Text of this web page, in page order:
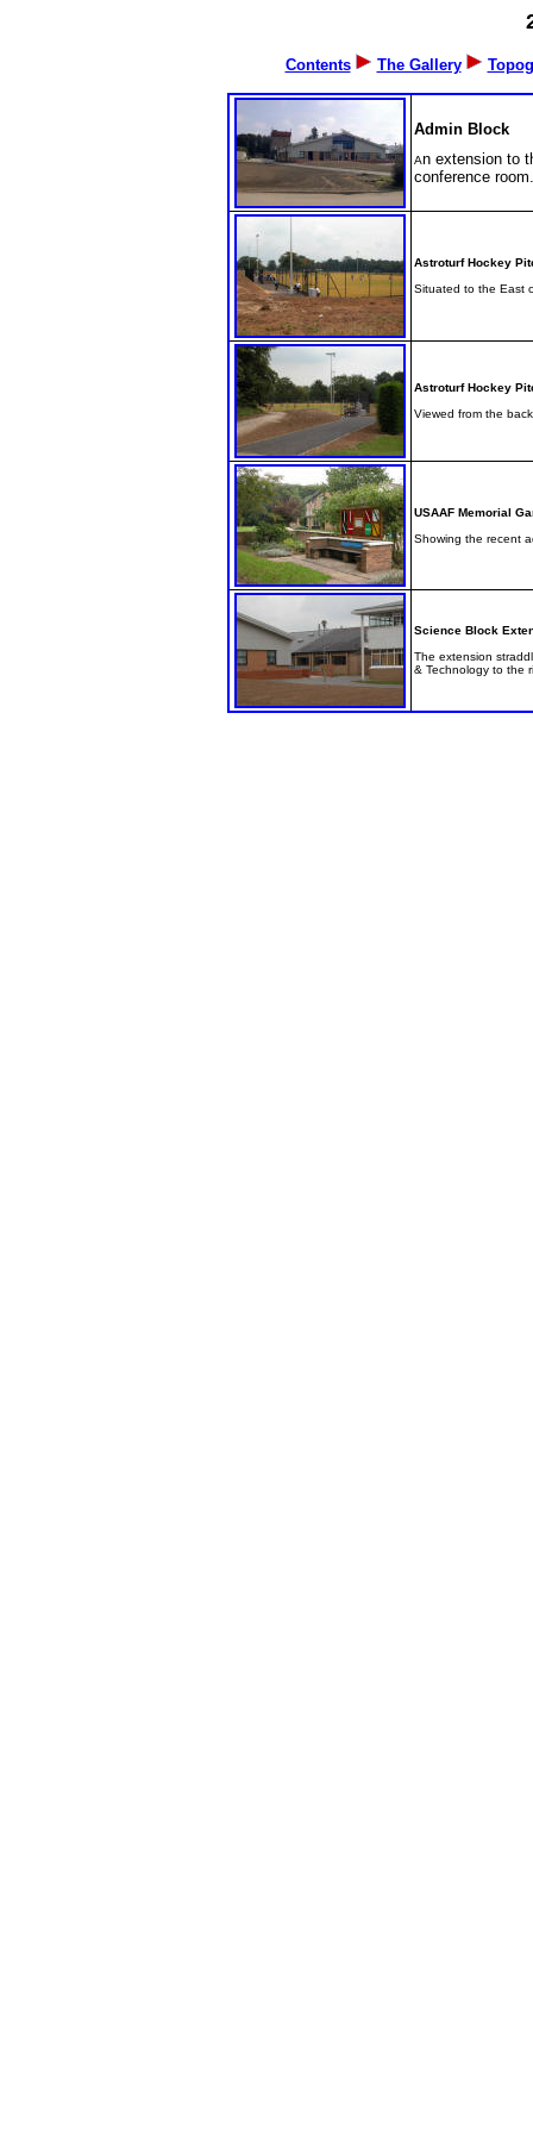
Contents The Gallery
Admin Block
An extension to
conference room.
Astroturf Hockey
Situated to the East
Astroturf Hockey
Viewed from the
USAAF Memorial
Showing the recent
Science Block
The extension
& Technology to the